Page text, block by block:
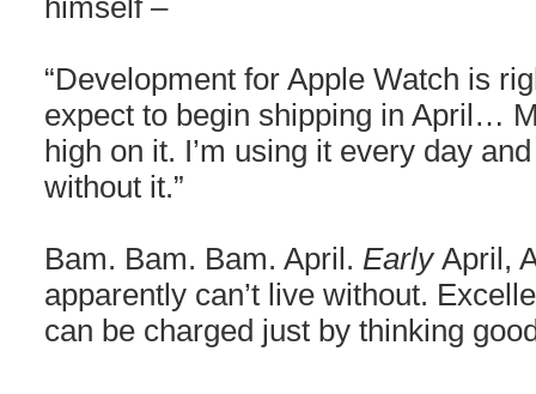
himself –
“Development for Apple Watch is
expect to begin shipping in April…
high on it. I’m using it every day
without it.”
Bam. Bam. Bam. April. Early April,
apparently can’t live without.
can be charged just by thinking